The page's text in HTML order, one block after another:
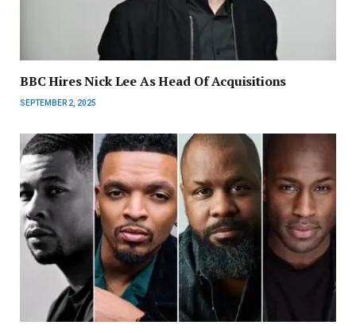
BBC Hires Nick Lee As Head Of Acquisitions
SEPTEMBER 2, 2025